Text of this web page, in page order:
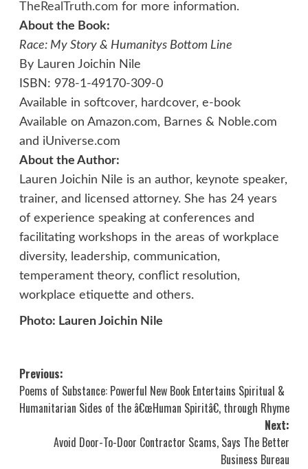
TheRealTruth.com for more information.
About the Book:
Race: My Story & Humanitys Bottom Line
By Lauren Joichin Nile
ISBN: 978-1-49170-309-0
Available in softcover, hardcover, e-book
Available on Amazon.com, Barnes & Noble.com
and iUniverse.com
About the Author:
Lauren Joichin Nile is an author, keynote speaker,
trainer, and licensed attorney. She has 24 years
of experience speaking at conferences and
facilitating workshops in the areas of workplace
diversity, leadership, communication,
temperament theory, conflict resolution,
workplace etiquette and others.
Photo: Lauren Joichin Nile
Post
navigation
Previous:
Poems of Substance: Powerful New Book Entertains Spiritual &
Humanitarian Sides of the â€œHuman Spiritâ€, through Rhyme
Next:
Avoid Door-To-Door Contractor Scams, Says The Better
Business Bureau